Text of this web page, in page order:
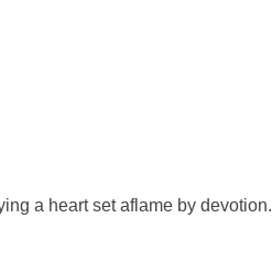
a heart set aflame by devotion.